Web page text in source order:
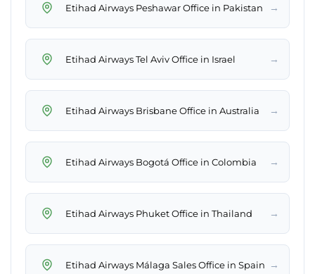
Etihad Airways Peshawar Office in Pakistan →
Etihad Airways Tel Aviv Office in Israel →
Etihad Airways Brisbane Office in Australia →
Etihad Airways Bogotá Office in Colombia →
Etihad Airways Phuket Office in Thailand →
Etihad Airways Málaga Sales Office in Spain →